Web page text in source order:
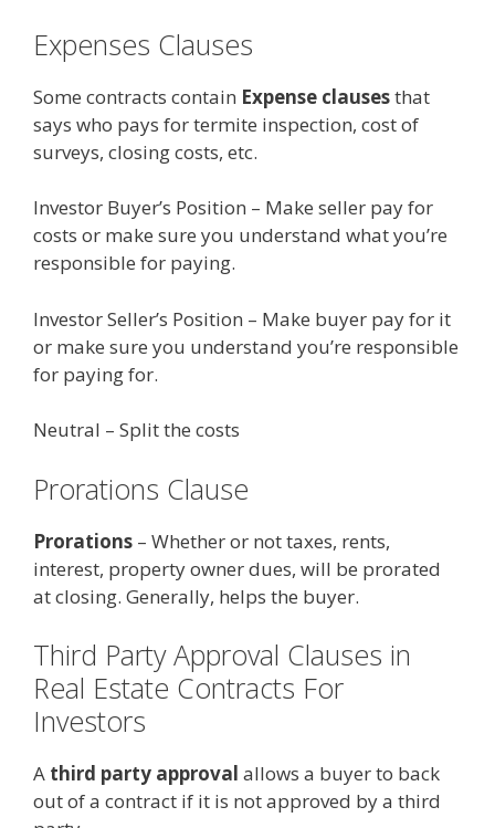
Expenses Clauses
Some contracts contain Expense clausesthat
says who pays for termite inspection, cost of
surveys, closing costs, etc.
Investor Buyer’s Position – Make seller pay for
costs or make sure you understand what you’re
responsible for paying.
Investor Seller’s Position – Make buyer pay for it
or make sure you understand you’re responsible
for paying for.
Neutral – Split the costs
Prorations Clause
Prorations – Whether or not taxes, rents,
interest, property owner dues, will be prorated
at closing. Generally, helps the buyer.
Third Party Approval Clauses in
Real Estate Contracts For
Investors
A third party approval allows a buyer to back
out of a contract if it is not approved by a third